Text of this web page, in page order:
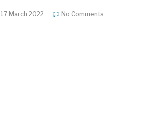
17 March 2022
No Comments